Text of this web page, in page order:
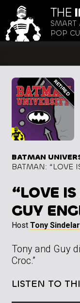
THE
POP
BATMAN
BATMAN: “LOVE
“LOVE
GUY
Host Tony Sindelar
Tony and Guy
Croc.”
LISTEN TO